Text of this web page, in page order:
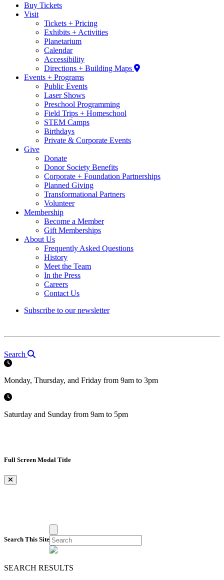
Buy Tickets
Visit
Tickets + Pricing
Exhibits + Activities
Planetarium
Calendar
Accessibility
Directions + Building Maps
Events + Programs
Public Events
Laser Shows
Preschool Programming
Field Trips + Homeschool
STEM Camps
Birthdays
Private & Corporate Events
Give
Donate
Donor Society Benefits
Corporate + Foundation Partnerships
Planned Giving
Transformational Partners
Volunteer
Membership
Become a Member
Gift Memberships
About Us
Frequently Asked Questions
History
Meet the Team
In the Press
Careers
Contact Us
Subscribe to our newsletter
Search
Monday, Thursday, and Friday from 9am to 3pm
Saturday and Sunday from 9am to 5pm
Full Screen Modal Title
×
Search This Site
SEARCH RESULTS